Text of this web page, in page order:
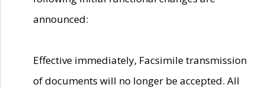
announced:
Effective immediately, Facsimile transmission
of documents will no longer be accepted. All